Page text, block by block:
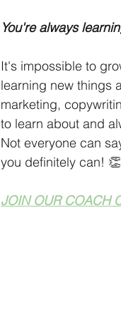
You're always
It's impossible to
learning new things
marketing,
to learn about and
Not everyone can
you definitely can! 👏
JOIN OUR COACH